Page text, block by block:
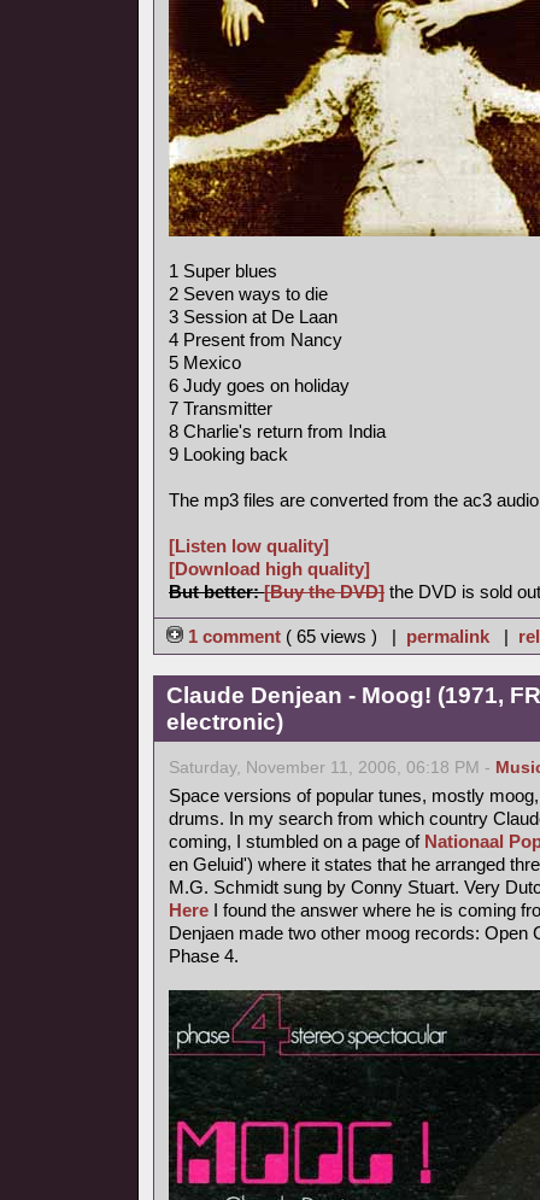
1 Super blues
2 Seven ways to die
3 Session at De Laan
4 Present from Nancy
5 Mexico
6 Judy goes on holiday
7 Transmitter
8 Charlie's return from India
9 Looking back
The mp3 files are converted from the ac3
[Listen low quality]
[Download high quality]
But better: [Buy the DVD] the DVD is sold
1 comment ( 65 views ) | permalink |
Claude Denjean - Moog! (1971,
electronic)
Saturday, November 11, 2006, 06:18 PM -
Space versions of popular tunes, mostly
drums. In my search from which country
coming, I stumbled on a page of Nationaal
en Geluid') where it states that he arranged
M.G. Schmidt sung by Conny Stuart. Very
Here I found the answer where he is coming
Denjaen made two other moog records: Open
Phase 4.